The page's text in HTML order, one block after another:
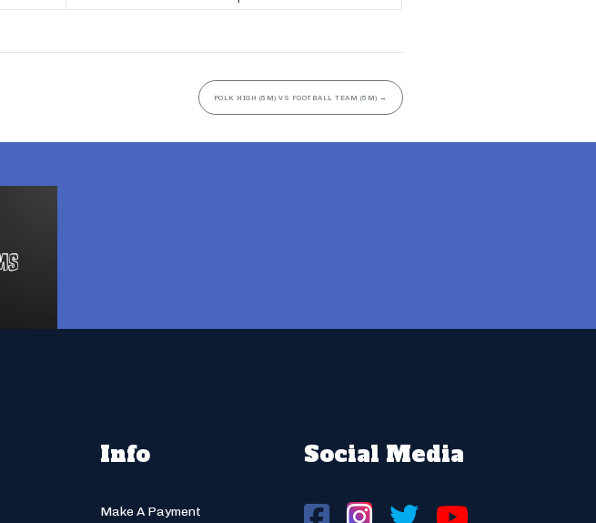
POLK HIGH (5M) VS FOOTBALL TEAM (5M) →
Info
Make A Payment
Social Media